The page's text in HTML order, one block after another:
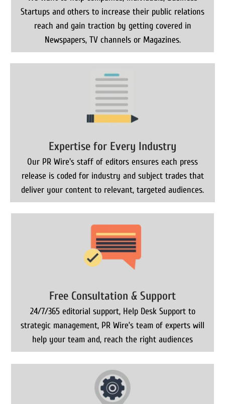
Startups and others to increase their public relations
reach and gain traction by getting covered in
Newspapers, TV channels or Magazines.
Expertise for Every Industry
Our PR Wire's staff of editors ensures each press
release is coded for industry and subject trades that
deliver your content to relevant, targeted audiences.
Free Consultation & Support
24/7/365 editorial support, Help Desk Support to
strategic management, PR Wire’s team of experts will
help your team and, reach the right audiences